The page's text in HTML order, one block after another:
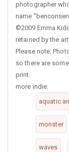
photographer
name
©2009 Emma
retained by the
Please note:
so there are
print.
more indie:
aquatic
monster
waves